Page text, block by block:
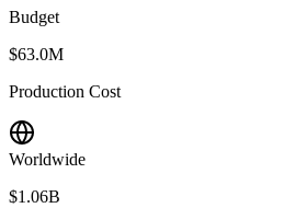
Budget
$63.0M
Production Cost
Worldwide
$1.06B